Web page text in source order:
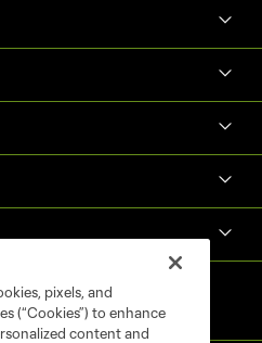
pixels, and
(“Cookies”) to enhance
content and